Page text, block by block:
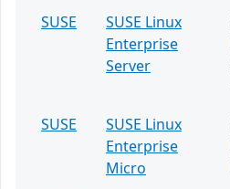
SUSE
SUSE Linux
Enterprise
Server
SUSE
SUSE Linux
Enterprise
Micro